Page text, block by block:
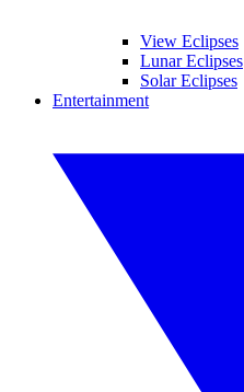
View Eclipses
Lunar Eclipses
Solar Eclipses
Entertainment